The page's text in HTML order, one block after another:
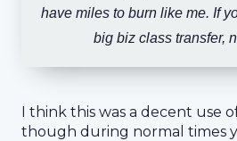
have miles to burn like me. If
big biz class transfer,
I think this was a decent use
though during normal times